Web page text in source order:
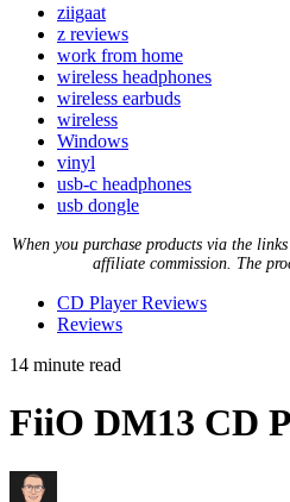
ziigaat
z reviews
work from home
wireless headphones
wireless earbuds
wireless
Windows
vinyl
usb-c headphones
usb dongle
When you purchase products via the
affiliate commission. The
CD Player Reviews
Reviews
14 minute read
FiiO DM13 CD